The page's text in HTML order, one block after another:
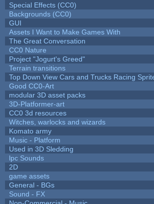
Special Effects (CC0)
Backgrounds (CC0)
GUI
Assets I Want to Make Games With
The Great Conversation
CC0 Nature
Project "Jogurt's Greed"
Terrain transitions
Top Down View Cars and Trucks Racing
Good CC0-Art
modular 3D asset packs
3D-Platformer-art
CC0 3d resources
Witches, warlocks and wizards
Komato army
Music - Platform
Used in 3D Sledding
lpc Sounds
2D
game assets
General - BGs
Sound - FX